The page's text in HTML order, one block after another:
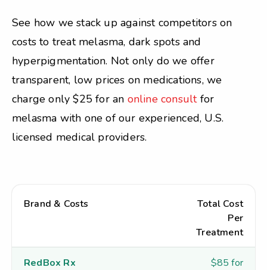
See how we stack up against competitors on
costs to treat melasma, dark spots and
hyperpigmentation. Not only do we offer
transparent, low prices on medications, we
charge only $25 for an online consultfor
melasma with one of our experienced, U.S.
licensed medical providers.
Brand & Costs
Total Cost
Per
Treatment
RedBox Rx
$85 for